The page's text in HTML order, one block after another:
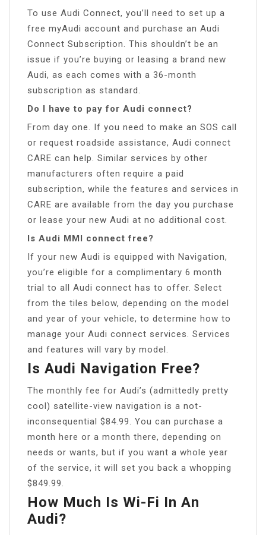
To use Audi Connect, you’ll need to set up a
free myAudi account and purchase an Audi
Connect Subscription. This shouldn’t be an
issue if you’re buying or leasing a brand new
Audi, as each comes with a 36-month
subscription as standard.
Do I have to pay for Audi connect?
From day one. If you need to make an SOS call
or request roadside assistance, Audi connect
CARE can help. Similar services by other
manufacturers often require a paid
subscription, while the features and services in
CARE are available from the day you purchase
or lease your new Audi at no additional cost.
Is Audi MMI connect free?
If your new Audi is equipped with Navigation,
you’re eligible for a complimentary 6 month
trial to all Audi connect has to offer. Select
from the tiles below, depending on the model
and year of your vehicle, to determine how to
manage your Audi connect services. Services
and features will vary by model.
Is Audi Navigation Free?
The monthly fee for Audi’s (admittedly pretty
cool) satellite-view navigation is a not-
inconsequential $84.99. You can purchase a
month here or a month there, depending on
needs or wants, but if you want a whole year
of the service, it will set you back a whopping
$849.99.
How Much Is Wi-Fi In An
Audi?